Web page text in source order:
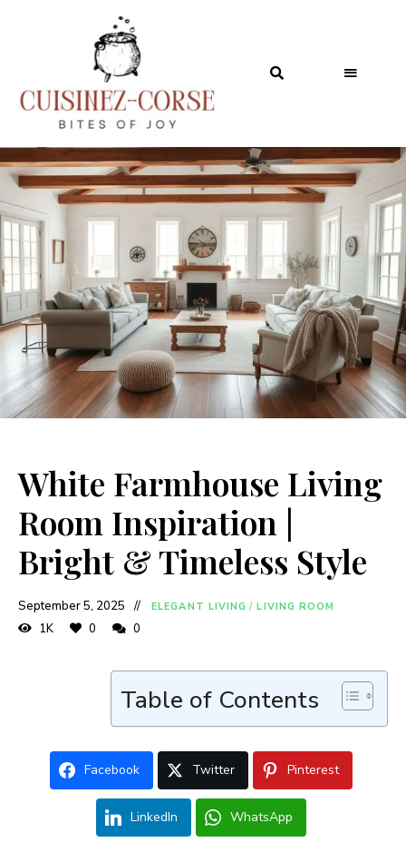
White Farmhouse Living
Room Inspiration |
Bright & Timeless Style
September 5, 2025 ELEGANT LIVING / LIVING ROOM
1K 0 0
Table of Contents
Facebook Twitter Pinterest
LinkedIn WhatsApp